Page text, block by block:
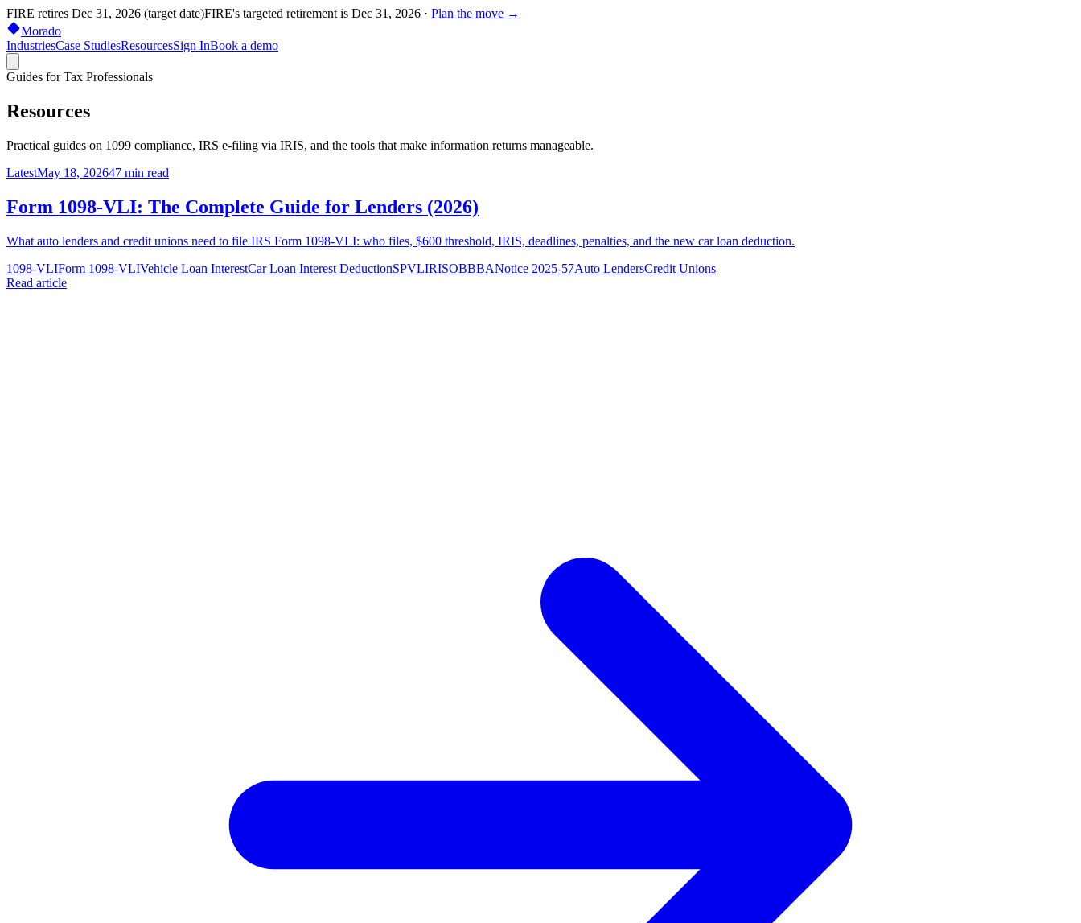
FIRE retires Dec 31, 2026 (target date)FIRE's targeted retirement is Dec 31, 2026 · Plan the move →
Morado
IndustriesCase StudiesResourcesSign InBook a demo
Guides for Tax Professionals
Resources
Practical guides on 1099 compliance, IRS e-filing via IRIS, and the tools that make information returns manageable.
LatestMay 18, 202647 min read
Form 1098-VLI: The Complete Guide for Lenders (2026)
What auto lenders and credit unions need to file IRS Form 1098-VLI: who files, $600 threshold, IRIS, deadlines, penalties, and the new car loan deduction.
1098-VLIForm 1098-VLIVehicle Loan InterestCar Loan Interest DeductionSPVLIRISOBBBANotice 2025-57Auto LendersCredit Unions
Read article